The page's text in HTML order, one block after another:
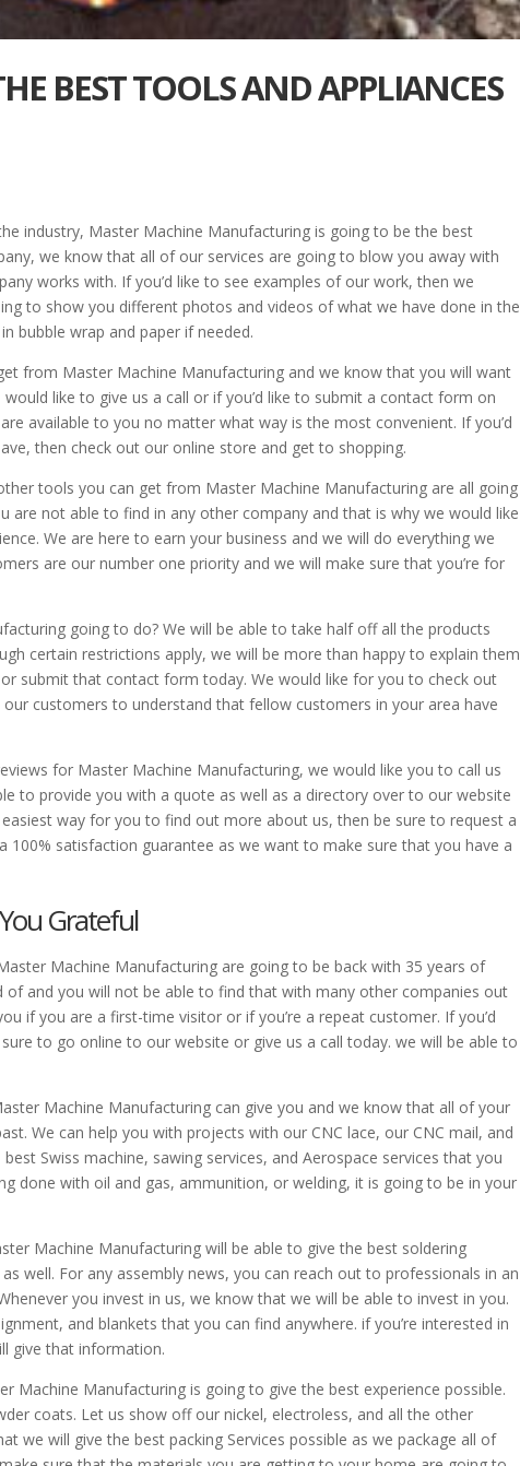
BEST TOOLS AND APPLIANCES
industry, Master Machine Manufacturing is going to be the best
we know that all of our services are going to blow you away with
works with. If you’d like to see examples of our work, then we
to show you different photos and videos of what we have done in the
bubble wrap and paper if needed.
from Master Machine Manufacturing and we know that you will want
like to give us a call or if you’d like to submit a contact form on
available to you no matter what way is the most convenient. If you’d
then check out our online store and get to shopping.
tools you can get from Master Machine Manufacturing are all going
are not able to find in any other company and that is why we would like
We are here to earn your business and we will do everything we
are our number one priority and we will make sure that you’re for
going to do? We will be able to take half off all the products
certain restrictions apply, we will be more than happy to explain them
submit that contact form today. We would like for you to check out
customers to understand that fellow customers in your area have
for Master Machine Manufacturing, we would like you to call us
to provide you with a quote as well as a directory over to our website
way for you to find out more about us, then be sure to request a
satisfaction guarantee as we want to make sure that you have a
Grateful
Machine Manufacturing are going to be back with 35 years of
and you will not be able to find that with many other companies out
if you are a first-time visitor or if you’re a repeat customer. If you’d
to go online to our website or give us a call today. we will be able to
Machine Manufacturing can give you and we know that all of your
We can help you with projects with our CNC lace, our CNC mail, and
Swiss machine, sawing services, and Aerospace services that you
done with oil and gas, ammunition, or welding, it is going to be in your
Machine Manufacturing will be able to give the best soldering
well. For any assembly news, you can reach out to professionals in an
you invest in us, we know that we will be able to invest in you.
and blankets that you can find anywhere. if you’re interested in
give that information.
Machine Manufacturing is going to give the best experience possible.
coats. Let us show off our nickel, electroless, and all the other
we will give the best packing Services possible as we package all of